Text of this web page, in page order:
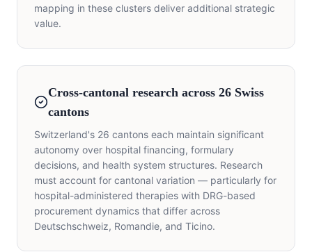
mapping in these clusters deliver additional strategic
value.
Cross-cantonal research across 26 Swiss
cantons
Switzerland's 26 cantons each maintain significant
autonomy over hospital financing, formulary
decisions, and health system structures. Research
must account for cantonal variation — particularly for
hospital-administered therapies with DRG-based
procurement dynamics that differ across
Deutschschweiz, Romandie, and Ticino.